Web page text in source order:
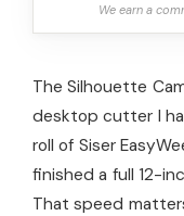
We earn a
The Silhouette
desktop cutter I
roll of Siser
finished a full 12-
That speed